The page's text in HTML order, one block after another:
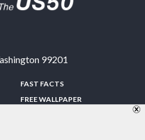
99201
FAST FACTS
FREE WALLPAPER